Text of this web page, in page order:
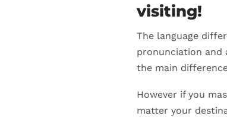
visiting!
The language
pronunciation and
the main
However if you
matter your